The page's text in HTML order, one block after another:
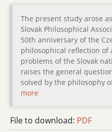
The present study arose
Slovak Philosophical
50th anniversary of the
philosophical reflection of
problems of the Slovak
raises the general
solved by the philosophy
more
File to download: PDF